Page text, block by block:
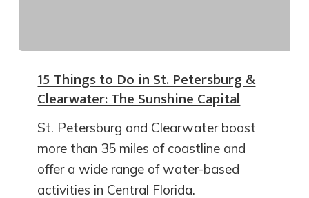
15 Things to Do in St. Petersburg &
Clearwater: The Sunshine Capital
St. Petersburg and Clearwater boast
more than 35 miles of coastline and
offer a wide range of water-based
activities in Central Florida.